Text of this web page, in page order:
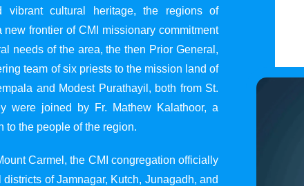
cultural heritage, the regions of
frontier of CMI missionary commitment
needs of the area, the then Prior General,
team of six priests to the mission land of
and Modest Purathayil, both from St.
were joined by Fr. Mathew Kalathoor, a
to the people of the region.
Carmel, the CMI congregation officially
of Jamnagar, Kutch, Junagadh, and